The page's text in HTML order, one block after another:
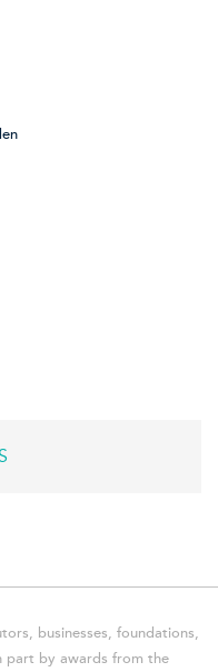
businesses, foundations,
part by awards from the